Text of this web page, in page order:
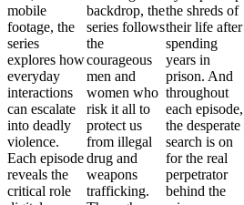
mobile
footage, the
series
explores how
everyday
interactions
can escalate
into deadly
violence.
Each episode
reveals the
critical role
backdrop, the
series follows
the
courageous
men and
women who
risk it all to
protect us
from illegal
drug and
weapons
trafficking.
the shreds of
their life after
spending
years in
prison. And
throughout
each episode,
the desperate
search is on
for the real
perpetrator
behind the